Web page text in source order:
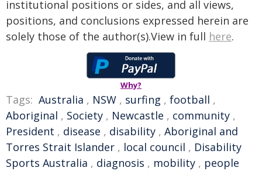
institutional positions or sides, and all views,
positions, and conclusions expressed herein are
solely those of the author(s).View in full here.
Why?
Tags: Australia , NSW , surfing , football ,
Aboriginal , Society , Newcastle , community ,
President , disease , disability , Aboriginal and
Torres Strait Islander , local council , Disability
Sports Australia , diagnosis , mobility , people